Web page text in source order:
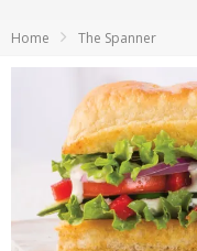
Home The Spanner